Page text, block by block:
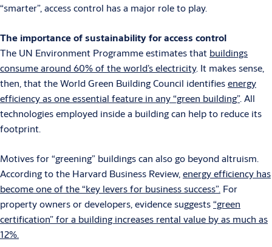
“smarter”, access control has a major role to play.
The importance of sustainability for access control
The UN Environment Programme estimates that buildings
consume around 60% of the world’s electricity. It makes sense,
then, that the World Green Building Council identifiesenergy
efficiency as one essential feature in any “green building”. All
technologies employed inside a building can help to reduce its
footprint.
Motives for “greening” buildings can also go beyond altruism.
According to the Harvard Business Review,energy efficiency has
become one of the “key levers for business success”. For
property owners or developers, evidence suggests“green
certification” for a building increases rental value by as much as
12%.